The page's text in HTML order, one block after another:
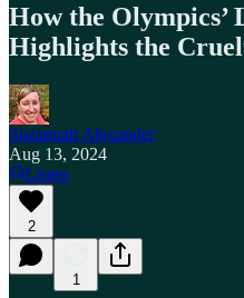
How the Olympics’
Highlights the
Suzannah Alexander
Aug 13, 2024
Listen
2
1